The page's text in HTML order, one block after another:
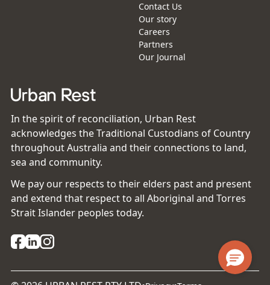
Contact Us
Our story
Careers
Partners
Our Journal
In the spirit of reconciliation, Urban Rest
acknowledges the Traditional Custodians of Country
throughout Australia and their connections to land,
sea and community.
We pay our respects to their elders past and present
and extend that respect to all Aboriginal and Torres
Strait Islander peoples today.